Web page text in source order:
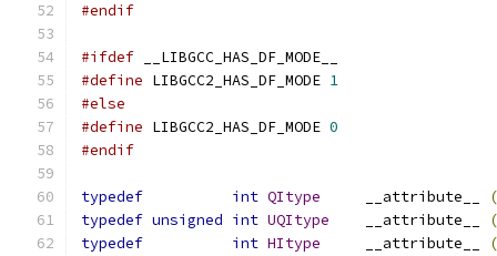
#endif
#ifdef __LIBGCC_HAS_DF_MODE__
#define LIBGCC2_HAS_DF_MODE 1
#else
#define LIBGCC2_HAS_DF_MODE 0
#endif
typedef int QItype
     __attribute__
typedef unsigned int UQItype
    __attribute__
typedef
int HItype
     __attribute__